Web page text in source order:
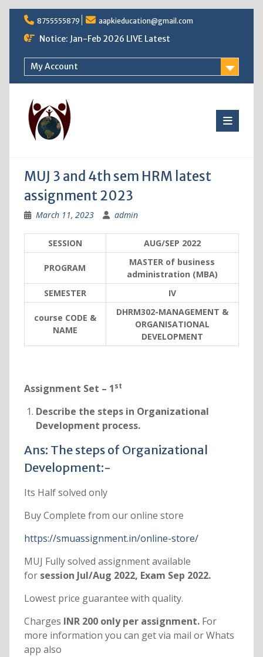
Skip
content
8755555879 aapkieducation@gmail.com
Notice: Jan-Feb 2026 LIVE Latest
My Account
MUJ 3 and 4th sem HRM latest
assignment 2023
March 11, 2023 admin
SESSION AUG/SEP 2022
PROGRAM
MASTER of business
administration (MBA)
SEMESTER
IV
course CODE &
NAME
DHRM302-MANAGEMENT &
ORGANISATIONAL
DEVELOPMENT
Assignment Set – 1st
Describe the steps in Organizational
Development process.
Ans: The steps of Organizational
Development:-
Its Half solved only
Buy Complete from our online store
https://smuassignment.in/online-store/
MUJ Fully solved assignment available
forsession Jul/Aug 2022, Exam Sep 2022.
Lowest price guarantee with quality.
Charges INR 200 only per assignment. For
more information you can get via mail or Whats
app also